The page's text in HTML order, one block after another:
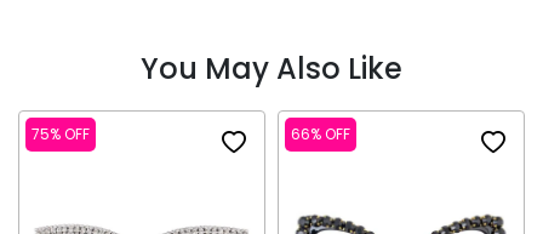
You May Also Like
75% OFF 66% OFF